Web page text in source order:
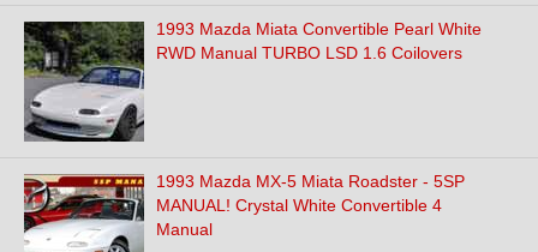
1993 Mazda Miata Convertible Pearl White
RWD Manual TURBO LSD 1.6 Coilovers
1993 Mazda MX-5 Miata Roadster - 5SP
MANUAL! Crystal White Convertible 4
Manual